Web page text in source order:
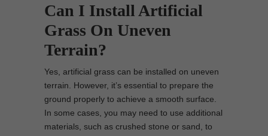
Can I Install Artificial
Grass On Uneven
Terrain?
Yes, artificial grass can be installed on uneven
terrain. However, it’s essential to prepare the
ground properly to achieve a smooth surface.
In some cases, you may need to use additional
materials, such as crushed stone or sand, to